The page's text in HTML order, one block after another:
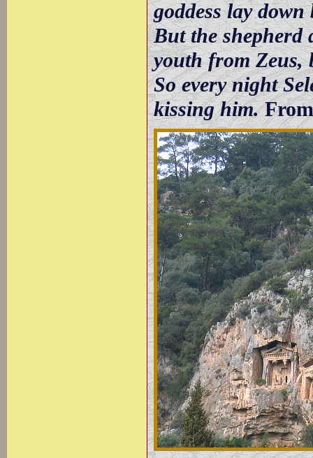
goddess lay down
But the shepherd
youth from Zeus,
So every night
kissing him.